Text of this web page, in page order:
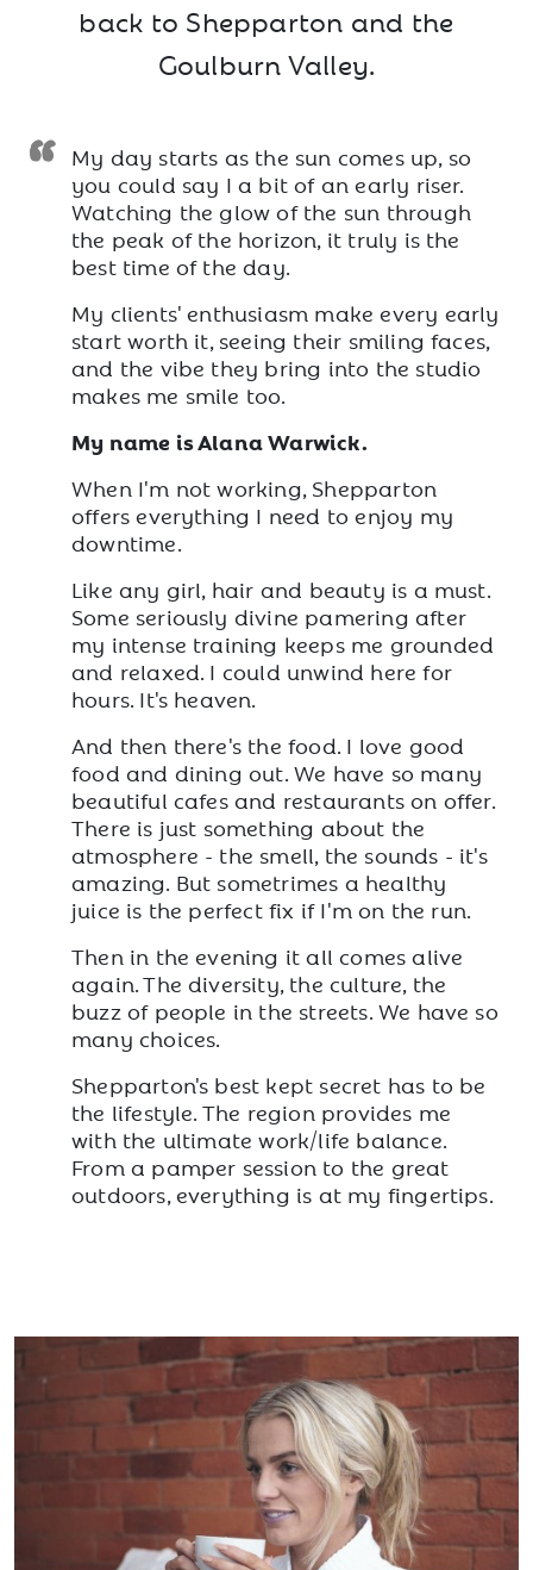
back to Shepparton and the
Goulburn Valley.
My day starts as the sun comes up, so
you could say I a bit of an early riser.
Watching the glow of the sun through
the peak of the horizon, it truly is the
best time of the day.
My clients' enthusiasm make every early
start worth it, seeing their smiling faces,
and the vibe they bring into the studio
makes me smile too.
My name is Alana Warwick.
When I'm not working, Shepparton
offers everything I need to enjoy my
downtime.
Like any girl, hair and beauty is a must.
Some seriously divine pamering after
my intense training keeps me grounded
and relaxed. I could unwind here for
hours. It's heaven.
And then there's the food. I love good
food and dining out. We have so many
beautiful cafes and restaurants on offer.
There is just something about the
atmosphere - the smell, the sounds - it's
amazing. But sometrimes a healthy
juice is the perfect fix if I'm on the run.
Then in the evening it all comes alive
again. The diversity, the culture, the
buzz of people in the streets. We have so
many choices.
Shepparton's best kept secret has to be
the lifestyle. The region provides me
with the ultimate work/life balance.
From a pamper session to the great
outdoors, everything is at my fingertips.